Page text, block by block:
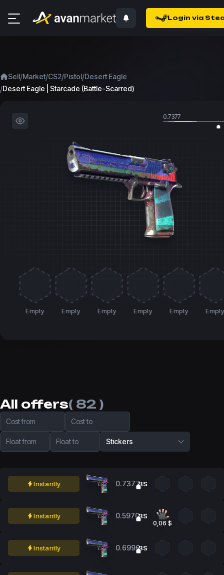
Login via
Sell/Market/CS2/Pistol/Desert Eagle
/Desert Eagle | Starcade (Battle-Scarred)
0.7377
Empty Empty Empty Empty Empty Empty
All offers( 82 )
Cost from Cost to
Float from Float to Stickers
Instantly 0.7377BS
Instantly 0.5970BS
0,06 $
Instantly 0.6996BS